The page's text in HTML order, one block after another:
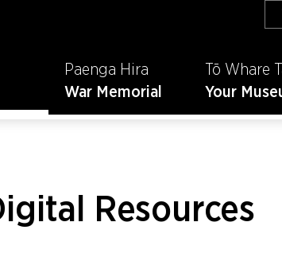
Paenga Hira
War Memorial
Tō Whare
Your
Resources